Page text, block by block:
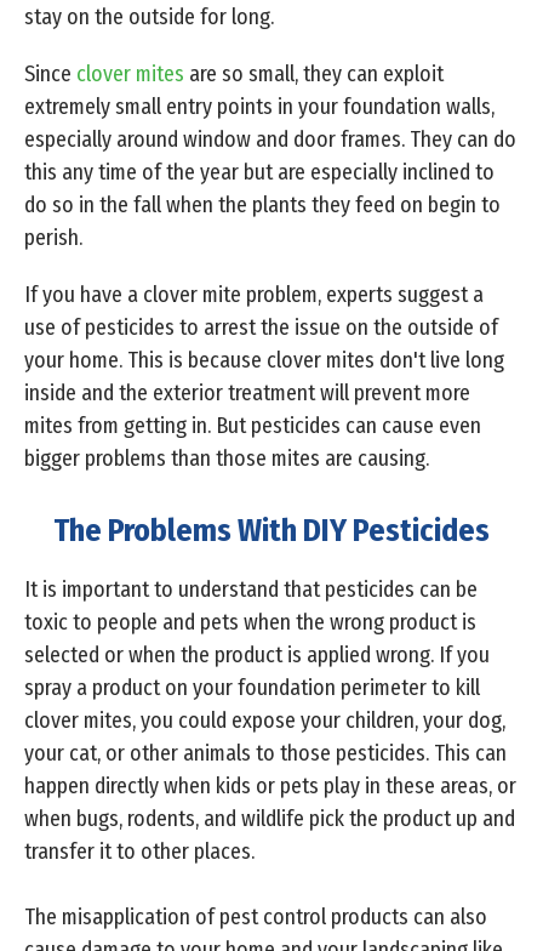
stay on the outside for long.
Since clover mites are so small, they can exploit
extremely small entry points in your foundation walls,
especially around window and door frames. They can do
this any time of the year but are especially inclined to
do so in the fall when the plants they feed on begin to
perish.
If you have a clover mite problem, experts suggest a
use of pesticides to arrest the issue on the outside of
your home. This is because clover mites don't live long
inside and the exterior treatment will prevent more
mites from getting in. But pesticides can cause even
bigger problems than those mites are causing.
The Problems With DIY Pesticides
It is important to understand that pesticides can be
toxic to people and pets when the wrong product is
selected or when the product is applied wrong. If you
spray a product on your foundation perimeter to kill
clover mites, you could expose your children, your dog,
your cat, or other animals to those pesticides. This can
happen directly when kids or pets play in these areas, or
when bugs, rodents, and wildlife pick the product up and
transfer it to other places.
The misapplication of pest control products can also